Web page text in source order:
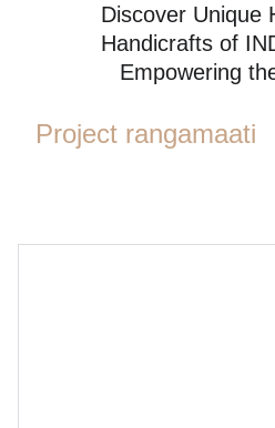
Discover Unique
Handicrafts of
Empowering
Project rangamaati